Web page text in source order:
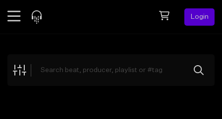
Login
Explore